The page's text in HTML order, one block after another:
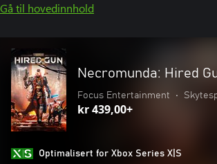
Gå til hovedinnhold
Necromunda: Hired
Focus Entertainment •
kr 439,00+
Optimalisert for Xbox Series X|S